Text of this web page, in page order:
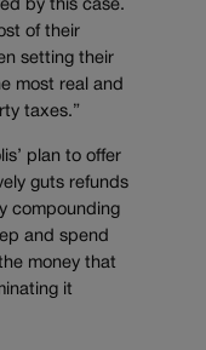
by this case.
of their
setting their
most real and
taxes.”
plan to offer
guts refunds
compounding
and spend
money that
it